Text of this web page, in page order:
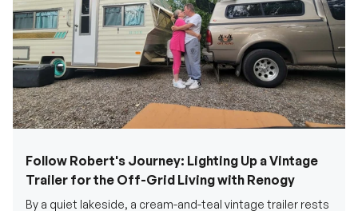
Follow Robert's Journey: Lighting Up a Vintage
Trailer for the Off-Grid Living with Renogy
silently in the soft sunset, as if blending seamlessly into
the surrounding natural beauty. Robert told us in our